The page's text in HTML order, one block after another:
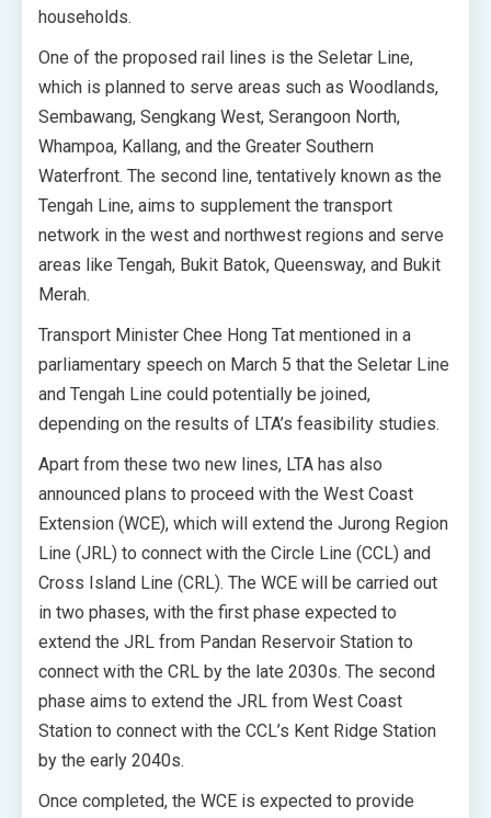
households.
One of the proposed rail lines is the Seletar Line,
which is planned to serve areas such as Woodlands,
Sembawang, Sengkang West, Serangoon North,
Whampoa, Kallang, and the Greater Southern
Waterfront. The second line, tentatively known as the
Tengah Line, aims to supplement the transport
network in the west and northwest regions and serve
areas like Tengah, Bukit Batok, Queensway, and Bukit
Merah.
Transport Minister Chee Hong Tat mentioned in a
parliamentary speech on March 5 that the Seletar Line
and Tengah Line could potentially be joined,
depending on the results of LTA’s feasibility studies.
Apart from these two new lines, LTA has also
announced plans to proceed with the West Coast
Extension (WCE), which will extend the Jurong Region
Line (JRL) to connect with the Circle Line (CCL) and
Cross Island Line (CRL). The WCE will be carried out
in two phases, with the first phase expected to
extend the JRL from Pandan Reservoir Station to
connect with the CRL by the late 2030s. The second
phase aims to extend the JRL from West Coast
Station to connect with the CCL’s Kent Ridge Station
by the early 2040s.
Once completed, the WCE is expected to provide